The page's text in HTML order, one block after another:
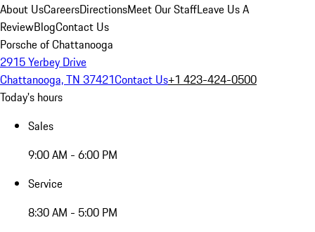
About UsCareersDirectionsMeet Our StaffLeave Us A
ReviewBlogContact Us
Porsche of Chattanooga
2915 Yerbey Drive
Chattanooga, TN 37421Contact Us+1 423-424-0500
Today's hours
Sales
9:00 AM - 6:00 PM
Service
8:30 AM - 5:00 PM